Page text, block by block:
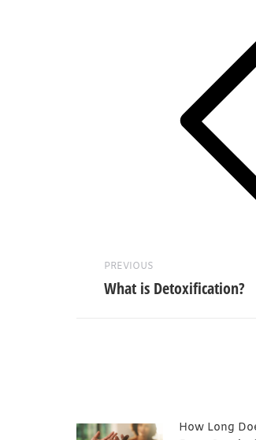
PREVIOUS
What is Detoxification?
How Long